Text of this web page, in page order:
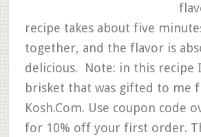
recipe takes about five
together, and the flavor is
delicious. Note: in this recipe
brisket that was gifted to me
Kosh.Com. Use coupon code
for 10% off your first order.